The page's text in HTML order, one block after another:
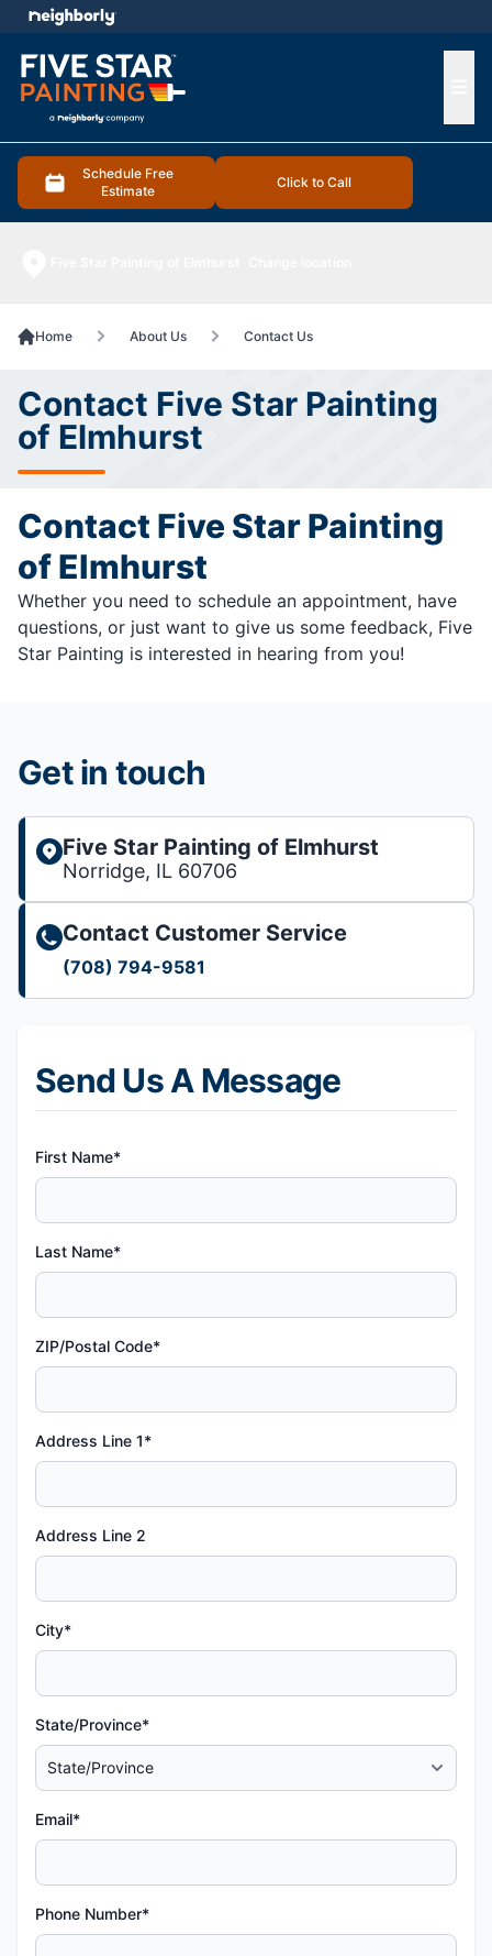
Schedule Free
Estimate
Click to Call
menu
Home About Us Contact Us
Contact Five Star Painting
of Elmhurst
Contact Five Star Painting
of Elmhurst
Whether you need to schedule an appointment, have
questions, or just want to give us some feedback, Five
Star Painting is interested in hearing from you!
Send Us A Message
First Name*
Last Name*
ZIP/Postal Code*
Address Line 1*
Address Line 2
City*
State/Province*
Email*
Phone Number*
Get in touch
Five Star Painting of Elmhurst
Norridge, IL 60706
Contact Customer Service
(708) 794-9581